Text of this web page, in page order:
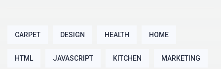
CARPET DESIGN HEALTH HOME
HTML JAVASCRIPT KITCHEN MARKETING